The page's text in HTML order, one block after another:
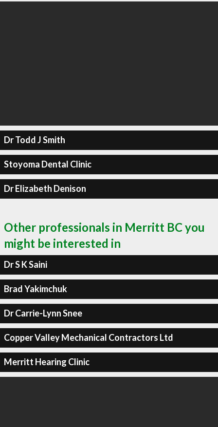
Dr Todd J Smith
Stoyoma Dental Clinic
Dr Elizabeth Denison
Other professionals in Merritt BC you
might be interested in
Dr S K Saini
Brad Yakimchuk
Dr Carrie-Lynn Snee
Copper Valley Mechanical Contractors Ltd
Merritt Hearing Clinic